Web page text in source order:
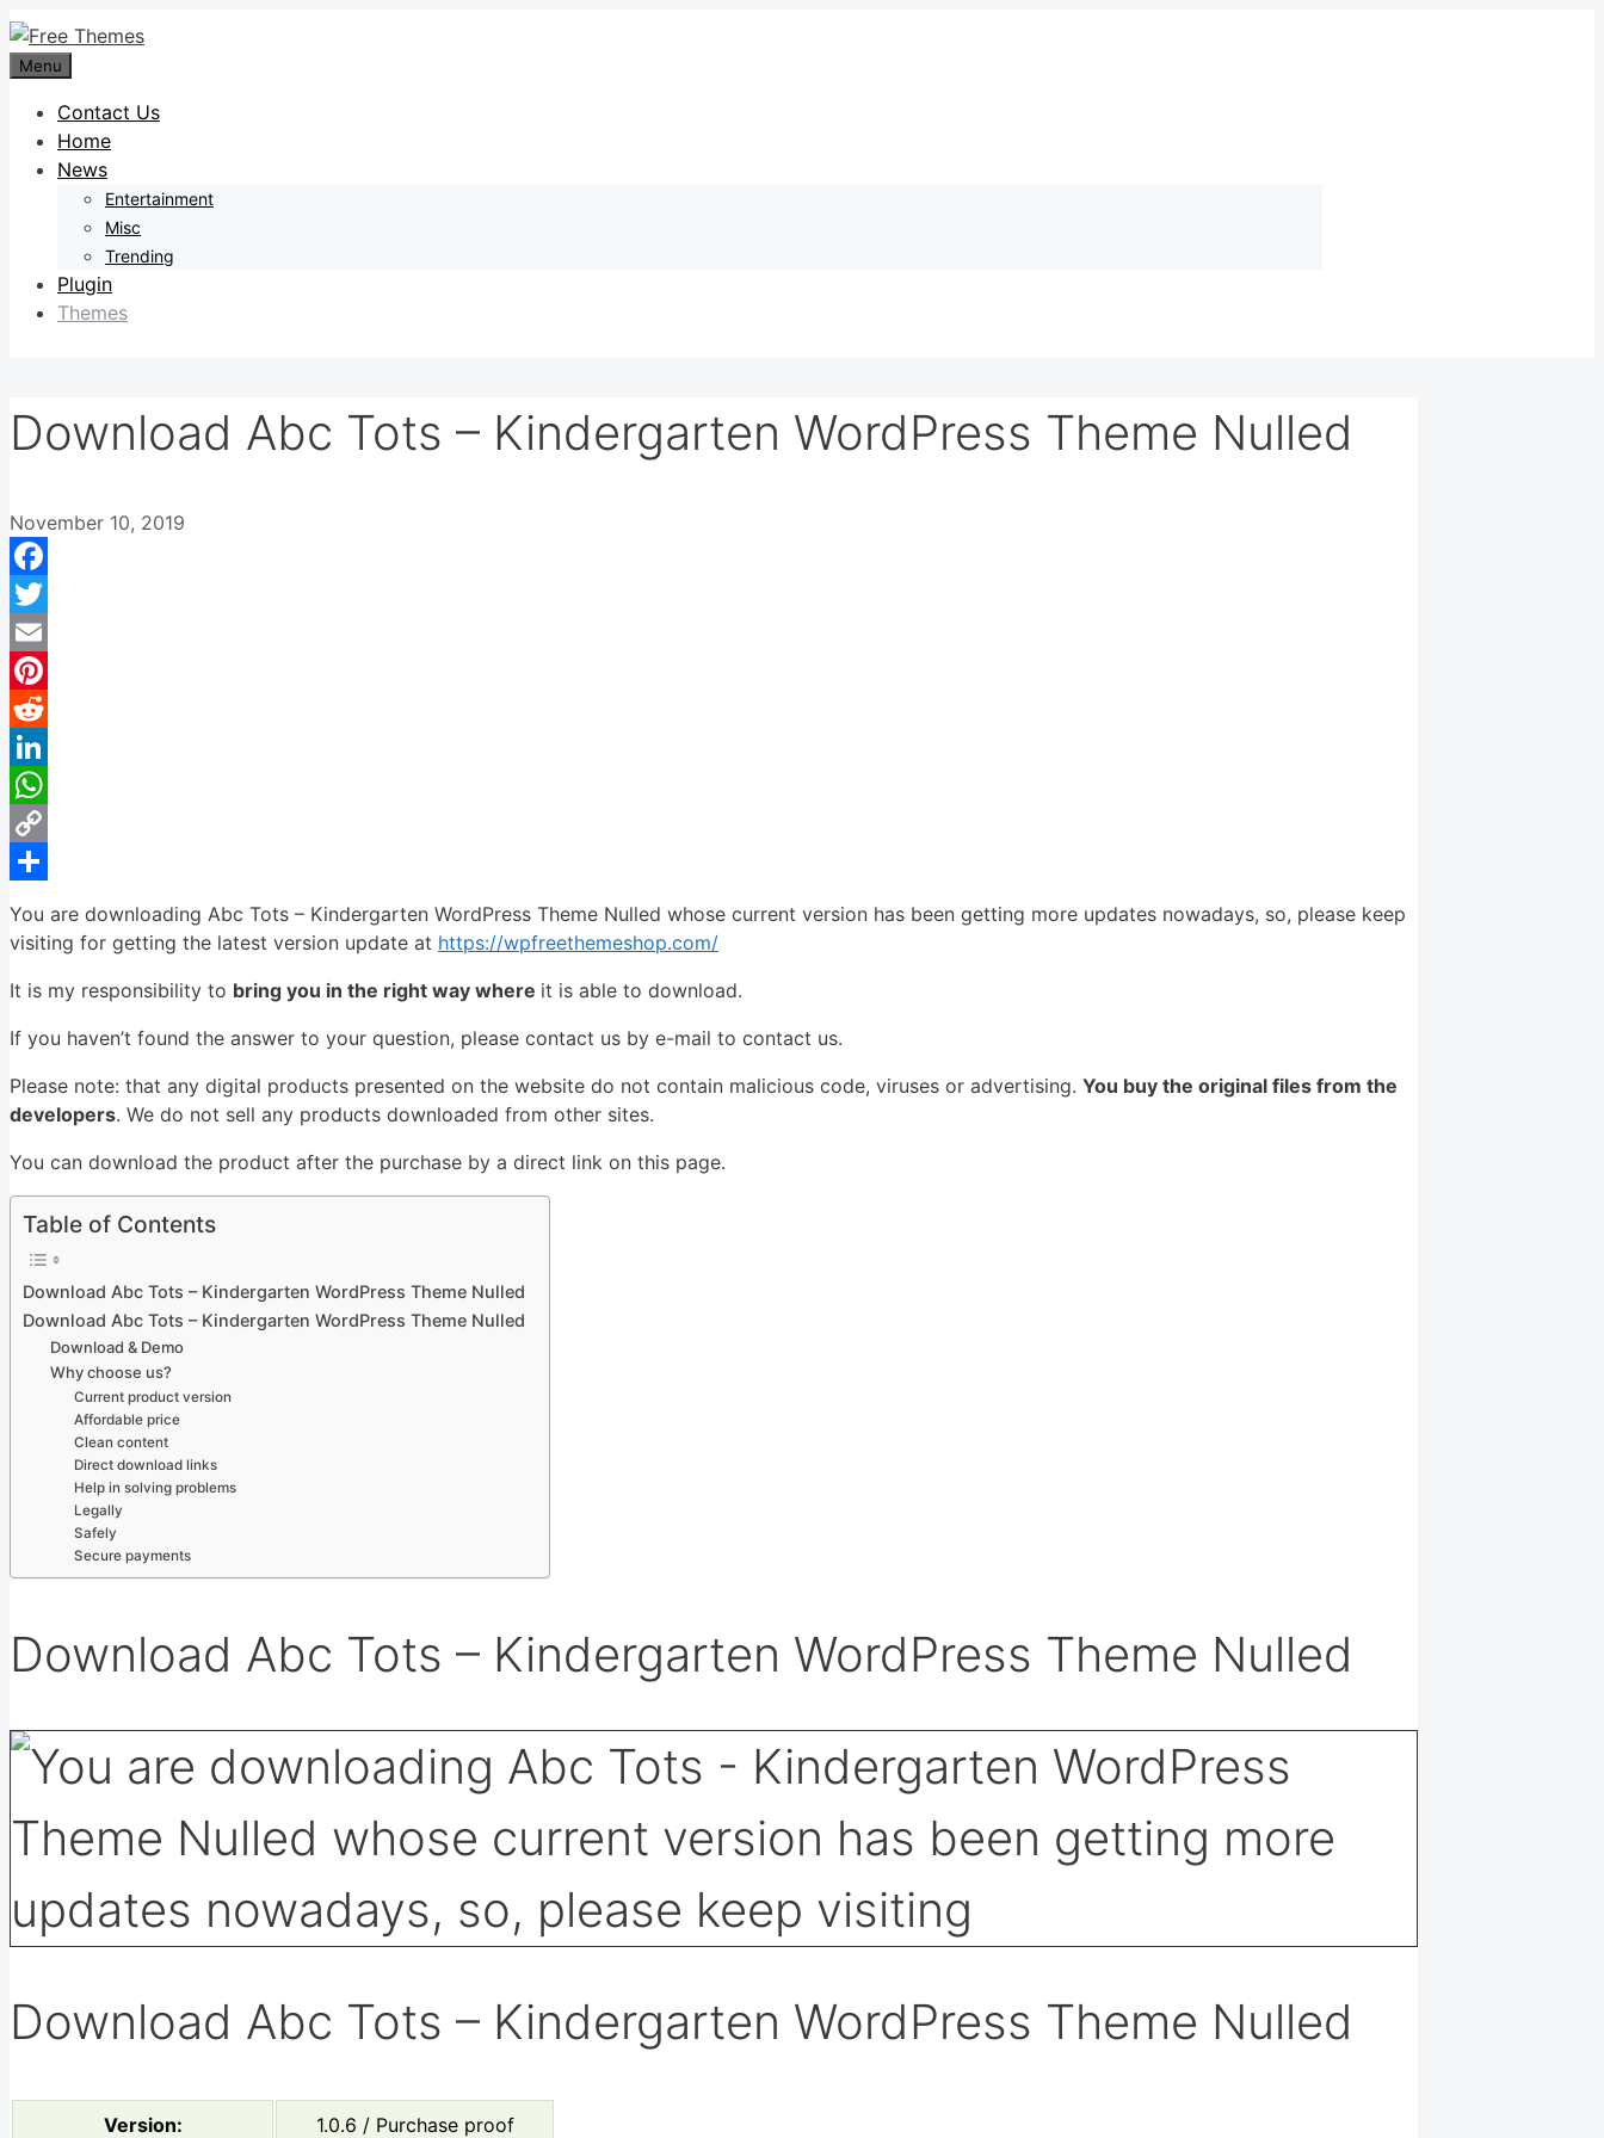
Skip
to
content
Menu
Contact Us
Home
News
Entertainment
Misc
Trending
Plugin
Themes
Download Abc Tots – Kindergarten WordPress Theme Nulled
November 10, 2019
Facebook
Twitter
Email
Pinterest
Reddit
LinkedIn
WhatsApp
Copy
You are downloading Abc Tots – Kindergarten WordPress Theme Nulled whose current version has been getting more updates nowadays, so, please keep
visiting for getting the latest version update at https://wpfreethemeshop.com/
It is my responsibility to bring you in the right way where it is able to download.
If you haven’t found the answer to your question, please contact us by e-mail to contact us.
Please note: that any digital products presented on the website do not contain malicious code, viruses or advertising. You buy the original files from the
developers. We do not sell any products downloaded from other sites.
You can download the product after the purchase by a direct link on this page.
Table of Contents
Download Abc Tots – Kindergarten WordPress Theme Nulled
Download Abc Tots – Kindergarten WordPress Theme Nulled
Download & Demo
Why choose us?
Current product version
Affordable price
Clean content
Direct download links
Help in solving problems
Legally
Safely
Secure payments
Download Abc Tots – Kindergarten WordPress Theme Nulled
Download Abc Tots – Kindergarten WordPress Theme Nulled
Version: 1.0.6 / Purchase proof